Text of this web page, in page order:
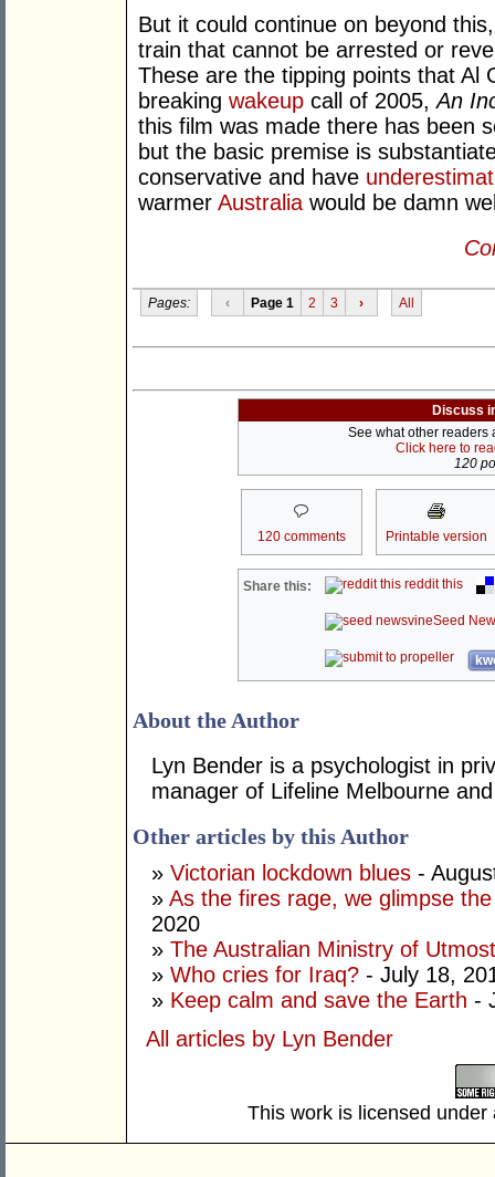
But it could continue on beyond
train that cannot be arrested or
These are the tipping points that Al
breaking wakeup call of 2005,An
this film was made there has been
but the basic premise is
conservative and have
warmer Australia would be damn
Pages: ‹ Page 1 2 3 › All
Discuss
See what other readers
Click here to
120
120 comments Printable version
Share this: reddit this
Seed
About the Author
Lyn Bender is a psychologist in
manager of Lifeline Melbourne
Other articles by this Author
» Victorian lockdown blues -
» As the fires rage, we glimpse
2020
» The Australian Ministry of
» Who cries for Iraq? - July 18,
» Keep calm and save the Earth -
All articles by Lyn Bender
This work is licensed